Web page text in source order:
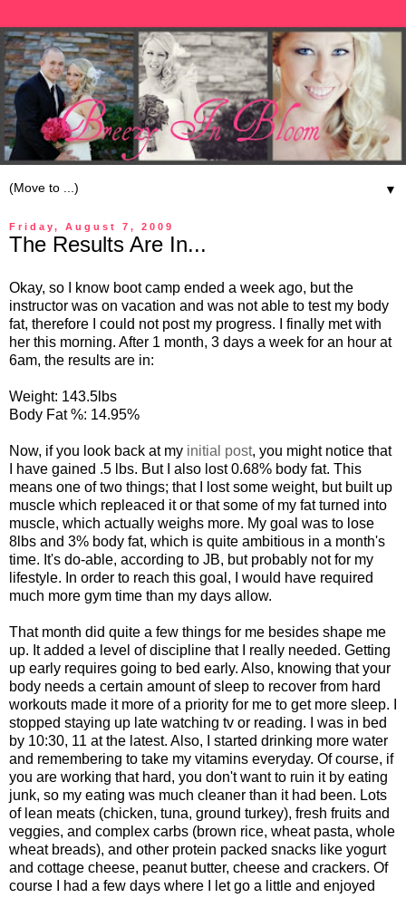
▼
Friday, August 7, 2009
The Results Are In...
Okay, so I know boot camp ended a week ago, but the
instructor was on vacation and was not able to test my body
fat, therefore I could not post my progress. I finally met with
her this morning. After 1 month, 3 days a week for an hour at
6am, the results are in:
Weight: 143.5lbs
Body Fat %: 14.95%
Now, if you look back at my initial post, you might notice that
I have gained .5 lbs. But I also lost 0.68% body fat. This
means one of two things; that I lost some weight, but built up
muscle which repleaced it or that some of my fat turned into
muscle, which actually weighs more. My goal was to lose
8lbs and 3% body fat, which is quite ambitious in a month's
time. It's do-able, according to JB, but probably not for my
lifestyle. In order to reach this goal, I would have required
much more gym time than my days allow.
That month did quite a few things for me besides shape me
up. It added a level of discipline that I really needed. Getting
up early requires going to bed early. Also, knowing that your
body needs a certain amount of sleep to recover from hard
workouts made it more of a priority for me to get more sleep. I
stopped staying up late watching tv or reading. I was in bed
by 10:30, 11 at the latest. Also, I started drinking more water
and remembering to take my vitamins everyday. Of course, if
you are working that hard, you don't want to ruin it by eating
junk, so my eating was much cleaner than it had been. Lots
of lean meats (chicken, tuna, ground turkey), fresh fruits and
veggies, and complex carbs (brown rice, wheat pasta, whole
wheat breads), and other protein packed snacks like yogurt
and cottage cheese, peanut butter, cheese and crackers. Of
course I had a few days where I let go a little and enjoyed